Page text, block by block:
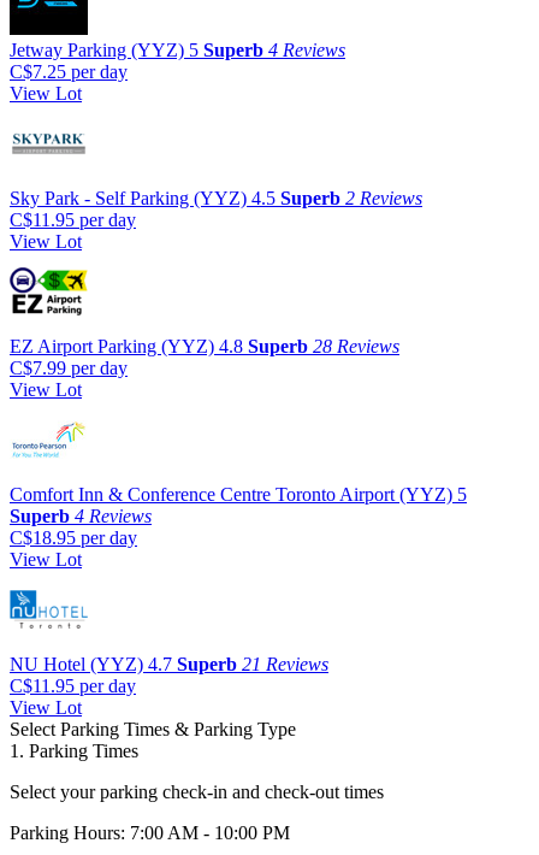
Jetway Parking (YYZ) 5 Superb 4 Reviews
C$7.25 per day
View Lot
Sky Park - Self Parking (YYZ) 4.5 Superb 2 Reviews
C$11.95 per day
View Lot
EZ Airport Parking (YYZ) 4.8 Superb 28 Reviews
C$7.99 per day
View Lot
Comfort Inn & Conference Centre Toronto Airport (YYZ) 5
Superb 4 Reviews
C$18.95 per day
View Lot
NU Hotel (YYZ) 4.7 Superb 21 Reviews
C$11.95 per day
View Lot
Select Parking Times & Parking Type
1. Parking Times
Select your parking check-in and check-out times
Parking Hours: 7:00 AM - 10:00 PM